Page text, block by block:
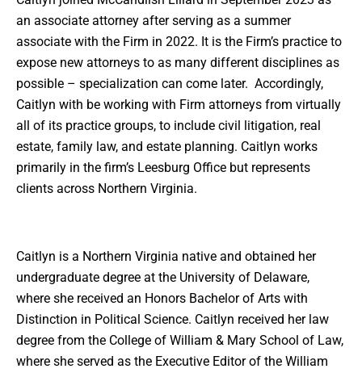
an associate attorney after serving as a summer
associate with the Firm in 2022. It is the Firm’s practice to
expose new attorneys to as many different disciplines as
possible – specialization can come later. Accordingly,
Caitlyn with be working with Firm attorneys from virtually
all of its practice groups, to include civil litigation, real
estate, family law, and estate planning. Caitlyn works
primarily in the firm’s Leesburg Office but represents
clients across Northern Virginia.
Caitlyn is a Northern Virginia native and obtained her
undergraduate degree at the University of Delaware,
where she received an Honors Bachelor of Arts with
Distinction in Political Science. Caitlyn received her law
degree from the College of William & Mary School of Law,
where she served as the Executive Editor of the William